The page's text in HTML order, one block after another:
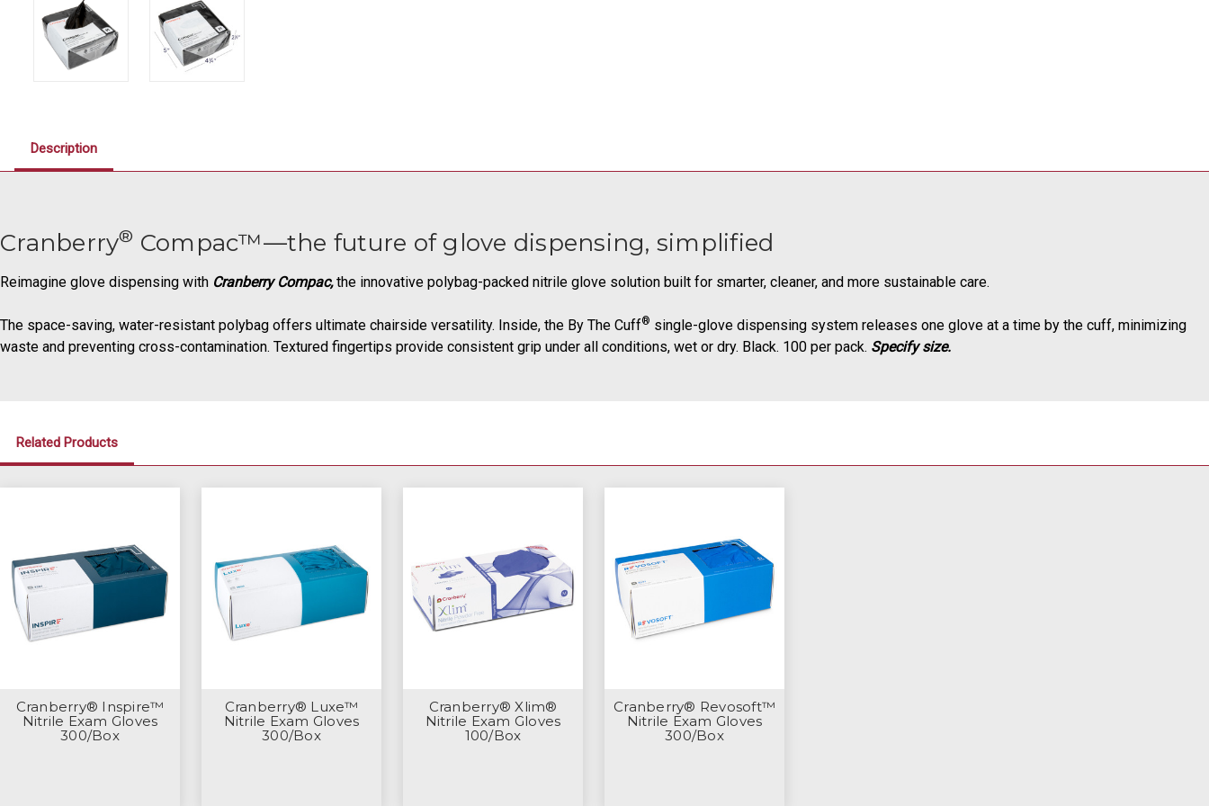
Description
Cranberry® Compac™—the future of glove dispensing, simplified
Reimagine glove dispensing with Cranberry Compac,the innovative polybag-packed nitrile glove solution built for smarter, cleaner, and more sustainable care.
The space-saving, water-resistant polybag offers ultimate chairside versatility. Inside, the By The Cuff® single-glove dispensing system releases one glove at a time by the cuff, minimizing
waste and preventing cross-contamination. Textured fingertips provide consistent grip under all conditions, wet or dry. Black. 100 per pack. Specify size.
Related Products
Cranberry® Inspire™
Nitrile Exam Gloves
300/Box
Cranberry® Luxe™
Nitrile Exam Gloves
300/Box
Cranberry® Xlim®
Nitrile Exam Gloves
100/Box
Cranberry® Revosoft™
Nitrile Exam Gloves
300/Box